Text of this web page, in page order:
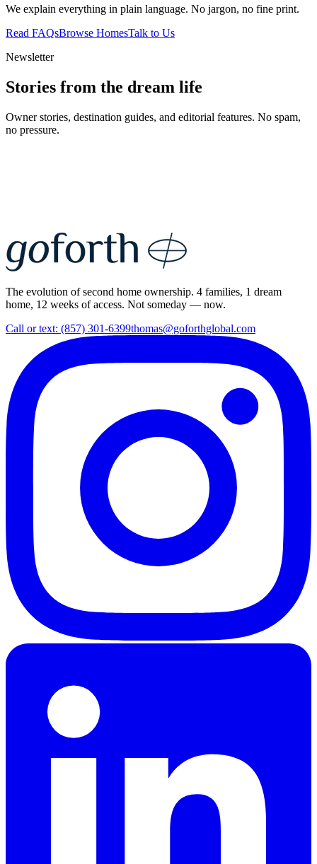
We explain everything in plain language. No jargon, no fine print.
Read FAQsBrowse HomesTalk to Us
Newsletter
Stories from the dream life
Owner stories, destination guides, and editorial features. No spam,
no pressure.
The evolution of second home ownership. 4 families, 1 dream
home, 12 weeks of access. Not someday — now.
Call or text: (857) 301-6399thomas@goforthglobal.com